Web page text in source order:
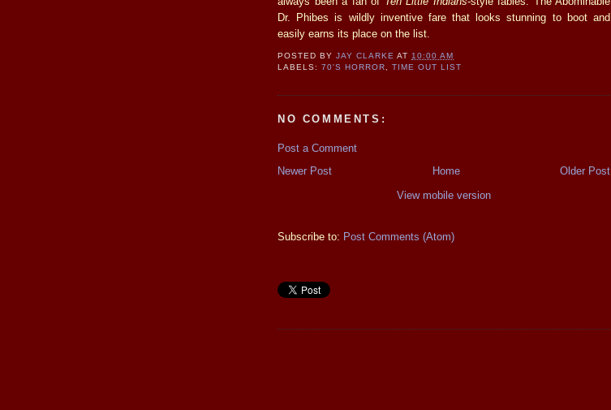
Dr. Phibes is wildly inventive fare that looks stunning to boot and
easily earns its place on the list.
POSTED BYJAY CLARKE AT 10:00 AM
LABELS:70'S HORROR ,TIME OUT LIST
NO COMMENTS:
Post a Comment
Newer Post
Older Post
Home
View mobile version
Subscribe to: Post Comments (Atom)